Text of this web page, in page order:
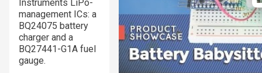
Instruments LiPo-
management ICs: a
BQ24075 battery
charger and a
BQ27441-G1A fuel
gauge.